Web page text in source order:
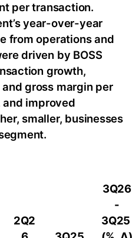
per transaction.
year-over-year
from operations and
driven by BOSS
growth,
gross margin per
improved
smaller, businesses
2Q2
3Q26
-
3Q25